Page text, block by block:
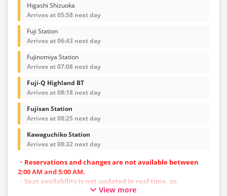
Higashi Shizuoka
Arrives at 05:58 next day
Fuji Station
Arrives at 06:43 next day
Fujinomiya Station
Arrives at 07:08 next day
Fuji-Q Highland BT
Arrives at 08:18 next day
Fujisan Station
Arrives at 08:25 next day
Kawaguchiko Station
Arrives at 08:32 next day
・Reservations and changes are not available between
2:00 AM and 5:00 AM.
・Seat availability is not updated in real time, so
reservations may not be possible in some cases.
View more